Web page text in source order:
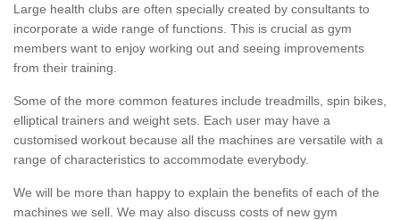
Large health clubs are often specially created by consultants to
incorporate a wide range of functions. This is crucial as gym
members want to enjoy working out and seeing improvements
from their training.
Some of the more common features include treadmills, spin bikes,
elliptical trainers and weight sets. Each user may have a
customised workout because all the machines are versatile with a
range of characteristics to accommodate everybody.
We will be more than happy to explain the benefits of each of the
machines we sell. We may also discuss costs of new gym